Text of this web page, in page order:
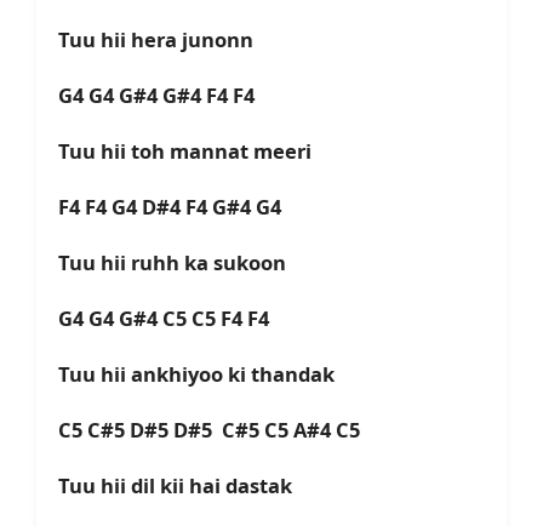
Tuu hii hera junonn
G4 G4 G#4 G#4 F4 F4
Tuu hii toh mannat meeri
F4 F4 G4 D#4 F4 G#4 G4
Tuu hii ruhh ka sukoon
G4 G4 G#4 C5 C5 F4 F4
Tuu hii ankhiyoo ki thandak
C5 C#5 D#5 D#5 C#5 C5 A#4 C5
Tuu hii dil kii hai dastak